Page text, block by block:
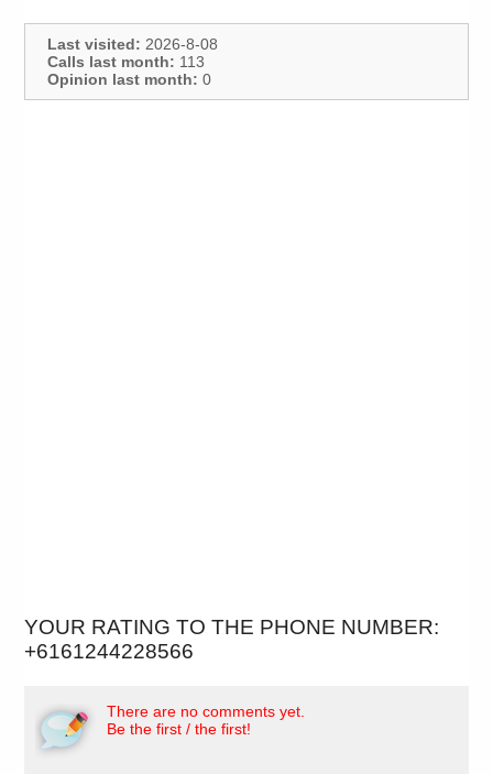
Last visited: 2026-8-08
Calls last month: 113
Opinion last month: 0
YOUR RATING TO THE PHONE NUMBER:
+6161244228566
There are no comments yet.
Be the first / the first!